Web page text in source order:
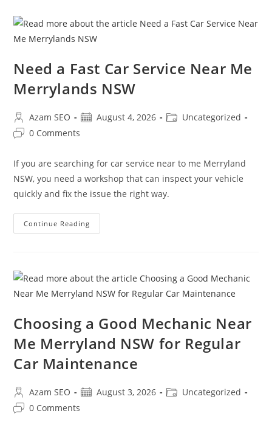
Need a Fast Car Service Near Me
Merrylands NSW
Azam SEO August 4, 2026
Uncategorized
0 Comments
If you are searching for car service near to me Merryland
NSW, you need a workshop that can inspect your vehicle
quickly and fix the issue the right way.
Continue Reading
Choosing a Good Mechanic Near
Me Merryland NSW for Regular
Car Maintenance
Azam SEO August 3, 2026
Uncategorized
0 Comments